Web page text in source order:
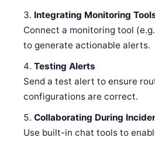
Integrating Monitoring
Connect a monitoring tool
to generate actionable alerts.
Testing Alerts
Send a test alert to ensure
configurations are correct.
Collaborating During
Use built-in chat tools to